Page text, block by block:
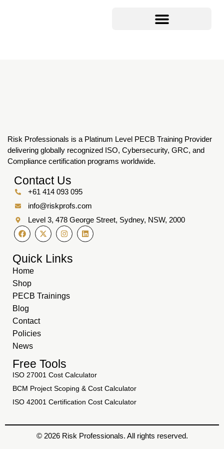
Risk Professionals is a Platinum Level PECB Training Provider
delivering globally recognized ISO, Cybersecurity, GRC, and
Compliance certification programs worldwide.
Contact Us
+61 414 093 095
info@riskprofs.com
Level 3, 478 George Street, Sydney, NSW, 2000
Quick Links
Home
Shop
PECB Trainings
Blog
Contact
Policies
News
Free Tools
ISO 27001 Cost Calculator
BCM Project Scoping & Cost Calculator
ISO 42001 Certification Cost Calculator
© 2026 Risk Professionals. All rights reserved.